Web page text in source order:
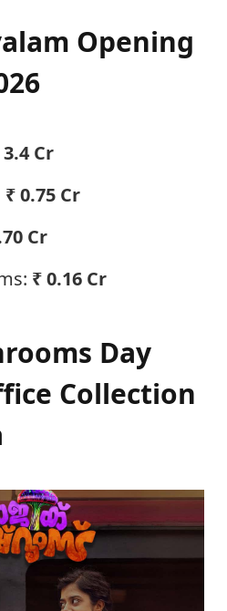
Opening
3.4 Cr
₹ 0.75 Cr
Cr
₹ 0.16 Cr
Day
Collection